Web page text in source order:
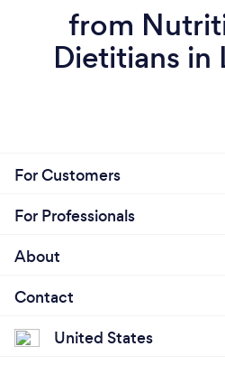
from
Dietitians in
For Customers
For Professionals
About
Contact
United States